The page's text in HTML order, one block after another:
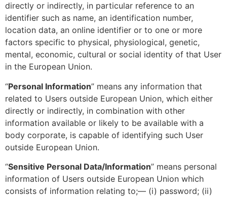
directly or indirectly, in particular reference to an
identifier such as name, an identification number,
location data, an online identifier or to one or more
factors specific to physical, physiological, genetic,
mental, economic, cultural or social identity of that User
in the European Union.
“Personal Information” means any information that
related to Users outside European Union, which either
directly or indirectly, in combination with other
information available or likely to be available with a
body corporate, is capable of identifying such User
outside European Union.
“Sensitive Personal Data/Information” means personal
information of Users outside European Union which
consists of information relating to;— (i) password; (ii)